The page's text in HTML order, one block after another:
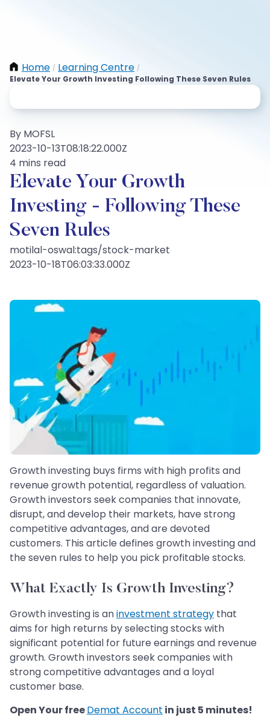
Home / Learning Centre /
Elevate Your Growth Investing Following These Seven Rules
By MOFSL
2023-10-13T08:18:22.000Z
4 mins read
Elevate Your Growth
Investing - Following These
Seven Rules
motilal-oswal:tags/stock-market
2023-10-18T06:03:33.000Z
Growth investing buys firms with high profits and
revenue growth potential, regardless of valuation.
Growth investors seek companies that innovate,
disrupt, and develop their markets, have strong
competitive advantages, and are devoted
customers. This article defines growth investing and
the seven rules to help you pick profitable stocks.
What Exactly Is Growth Investing?
Growth investing is aninvestment strategy that
aims for high returns by selecting stocks with
significant potential for future earnings and revenue
growth. Growth investors seek companies with
strong competitive advantages and a loyal
customer base.
Open Your freeDemat Account in just 5 minutes!